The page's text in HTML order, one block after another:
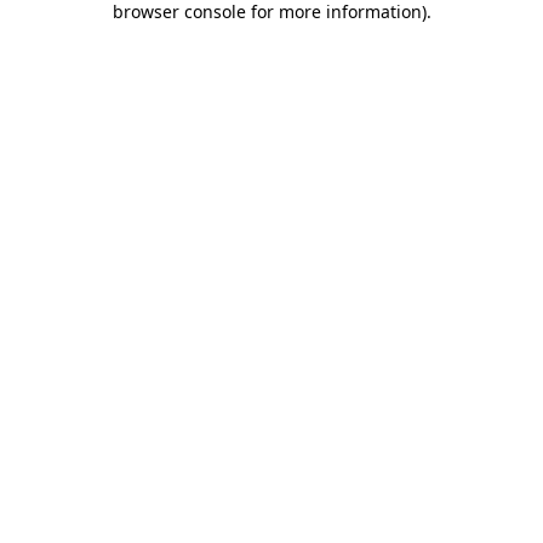
browser console for more information).